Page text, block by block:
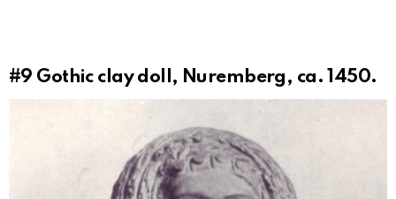
#9 Gothic clay doll, Nuremberg, ca. 1450.